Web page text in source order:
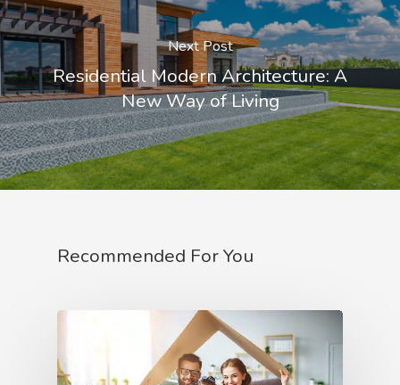
Next Post
Residential Modern Architecture: A
New Way of Living
Recommended For You